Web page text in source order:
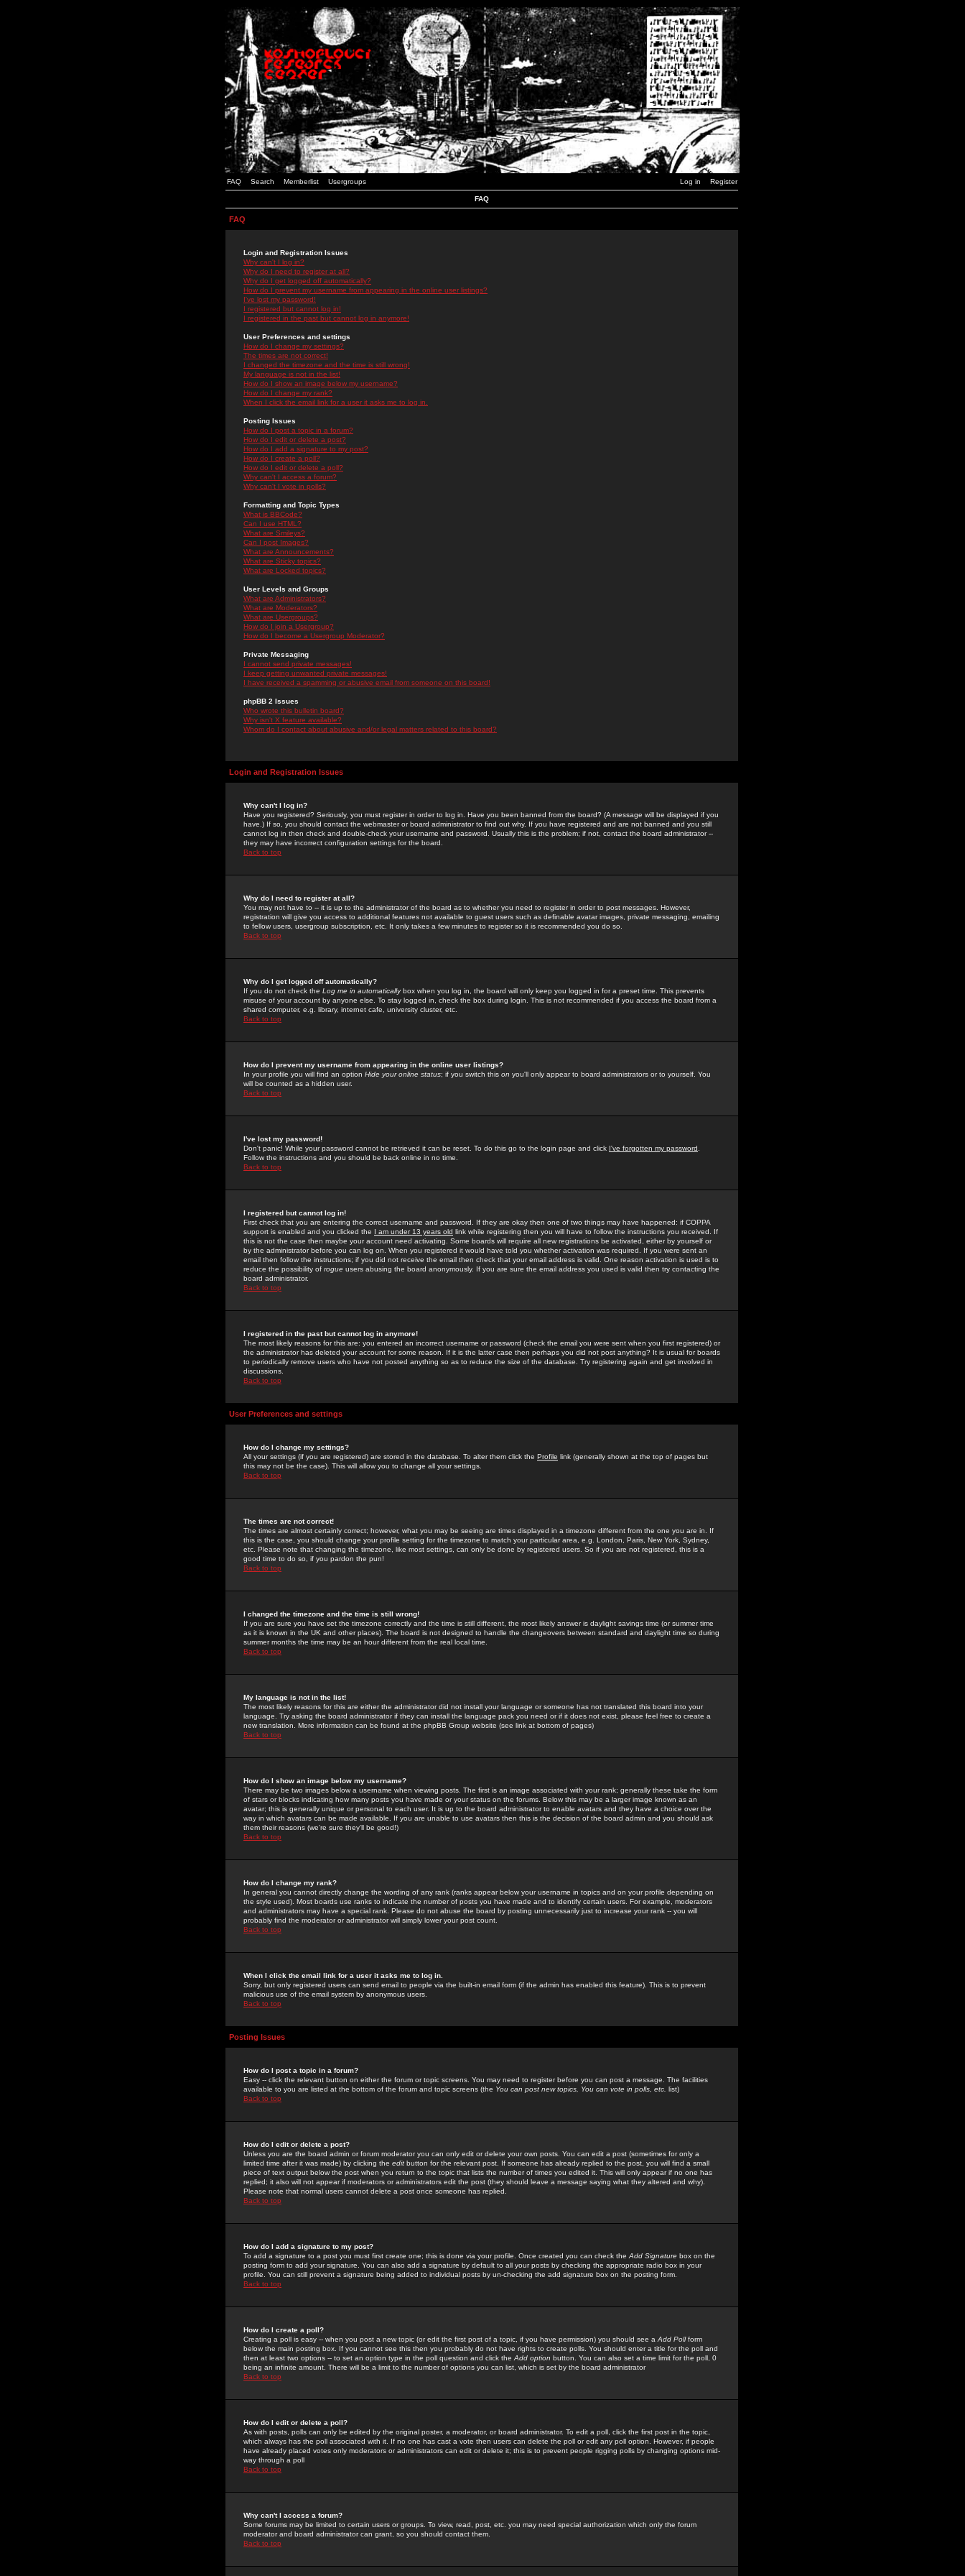
FAQ Search Memberlist Usergroups Log in Register
FAQ
FAQ
Login and Registration Issues
Why can't I log in?
Why do I need to register at all?
Why do I get logged off automatically?
How do I prevent my username from appearing in the online user listings?
I've lost my password!
I registered but cannot log in!
I registered in the past but cannot log in anymore!
User Preferences and settings
How do I change my settings?
The times are not correct!
I changed the timezone and the time is still wrong!
My language is not in the list!
How do I show an image below my username?
How do I change my rank?
When I click the email link for a user it asks me to log in.
Posting Issues
How do I post a topic in a forum?
How do I edit or delete a post?
How do I add a signature to my post?
How do I create a poll?
How do I edit or delete a poll?
Why can't I access a forum?
Why can't I vote in polls?
Formatting and Topic Types
What is BBCode?
Can I use HTML?
What are Smileys?
Can I post Images?
What are Announcements?
What are Sticky topics?
What are Locked topics?
User Levels and Groups
What are Administrators?
What are Moderators?
What are Usergroups?
How do I join a Usergroup?
How do I become a Usergroup Moderator?
Private Messaging
I cannot send private messages!
I keep getting unwanted private messages!
I have received a spamming or abusive email from someone on this board!
phpBB 2 Issues
Who wrote this bulletin board?
Why isn't X feature available?
Whom do I contact about abusive and/or legal matters related to this board?
Login and Registration Issues
Why can't I log in?
Have you registered? Seriously, you must register in order to log in. Have you been banned from the board? (A message will be displayed if you
have.) If so, you should contact the webmaster or board administrator to find out why. If you have registered and are not banned and you still
cannot log in then check and double-check your username and password. Usually this is the problem; if not, contact the board administrator --
they may have incorrect configuration settings for the board.
Back to top
Why do I need to register at all?
You may not have to -- it is up to the administrator of the board as to whether you need to register in order to post messages. However,
registration will give you access to additional features not available to guest users such as definable avatar images, private messaging, emailing
to fellow users, usergroup subscription, etc. It only takes a few minutes to register so it is recommended you do so.
Back to top
Why do I get logged off automatically?
If you do not check the Log me in automaticallybox when you log in, the board will only keep you logged in for a preset time. This prevents
misuse of your account by anyone else. To stay logged in, check the box during login. This is not recommended if you access the board from a
shared computer, e.g. library, internet cafe, university cluster, etc.
Back to top
How do I prevent my username from appearing in the online user listings?
In your profile you will find an option Hide your online status; if you switch this on you'll only appear to board administrators or to yourself. You
will be counted as a hidden user.
Back to top
I've lost my password!
Don't panic! While your password cannot be retrieved it can be reset. To do this go to the login page and click I've forgotten my password
Follow the instructions and you should be back online in no time.
Back to top
I registered but cannot log in!
First check that you are entering the correct username and password. If they are okay then one of two things may have happened: if COPPA
support is enabled and you clicked the I am under 13 years old link while registering then you will have to follow the instructions you received. If
this is not the case then maybe your account need activating. Some boards will require all new registrations be activated, either by yourself or
by the administrator before you can log on. When you registered it would have told you whether activation was required. If you were sent an
email then follow the instructions; if you did not receive the email then check that your email address is valid. One reason activation is used is to
reduce the possibility of rogue users abusing the board anonymously. If you are sure the email address you used is valid then try contacting the
board administrator.
Back to top
I registered in the past but cannot log in anymore!
The most likely reasons for this are: you entered an incorrect username or password (check the email you were sent when you first registered) or
the administrator has deleted your account for some reason. If it is the latter case then perhaps you did not post anything? It is usual for boards
to periodically remove users who have not posted anything so as to reduce the size of the database. Try registering again and get involved in
discussions.
Back to top
User Preferences and settings
How do I change my settings?
All your settings (if you are registered) are stored in the database. To alter them click the Profile link (generally shown at the top of pages but
this may not be the case). This will allow you to change all your settings.
Back to top
The times are not correct!
The times are almost certainly correct; however, what you may be seeing are times displayed in a timezone different from the one you are in. If
this is the case, you should change your profile setting for the timezone to match your particular area, e.g. London, Paris, New York, Sydney,
etc. Please note that changing the timezone, like most settings, can only be done by registered users. So if you are not registered, this is a
good time to do so, if you pardon the pun!
Back to top
I changed the timezone and the time is still wrong!
If you are sure you have set the timezone correctly and the time is still different, the most likely answer is daylight savings time (or summer time
as it is known in the UK and other places). The board is not designed to handle the changeovers between standard and daylight time so during
summer months the time may be an hour different from the real local time.
Back to top
My language is not in the list!
The most likely reasons for this are either the administrator did not install your language or someone has not translated this board into your
language. Try asking the board administrator if they can install the language pack you need or if it does not exist, please feel free to create a
new translation. More information can be found at the phpBB Group website (see link at bottom of pages)
Back to top
How do I show an image below my username?
There may be two images below a username when viewing posts. The first is an image associated with your rank; generally these take the form
of stars or blocks indicating how many posts you have made or your status on the forums. Below this may be a larger image known as an
avatar; this is generally unique or personal to each user. It is up to the board administrator to enable avatars and they have a choice over the
way in which avatars can be made available. If you are unable to use avatars then this is the decision of the board admin and you should ask
them their reasons (we're sure they'll be good!)
Back to top
How do I change my rank?
In general you cannot directly change the wording of any rank (ranks appear below your username in topics and on your profile depending on
the style used). Most boards use ranks to indicate the number of posts you have made and to identify certain users. For example, moderators
and administrators may have a special rank. Please do not abuse the board by posting unnecessarily just to increase your rank -- you will
probably find the moderator or administrator will simply lower your post count.
Back to top
When I click the email link for a user it asks me to log in.
Sorry, but only registered users can send email to people via the built-in email form (if the admin has enabled this feature). This is to prevent
malicious use of the email system by anonymous users.
Back to top
Posting Issues
How do I post a topic in a forum?
Easy -- click the relevant button on either the forum or topic screens. You may need to register before you can post a message. The facilities
available to you are listed at the bottom of the forum and topic screens (the You can post new topics, You can vote in polls, etc. list)
Back to top
How do I edit or delete a post?
Unless you are the board admin or forum moderator you can only edit or delete your own posts. You can edit a post (sometimes for only a
limited time after it was made) by clicking the edit button for the relevant post. If someone has already replied to the post, you will find a small
piece of text output below the post when you return to the topic that lists the number of times you edited it. This will only appear if no one has
replied; it also will not appear if moderators or administrators edit the post (they should leave a message saying what they altered and why).
Please note that normal users cannot delete a post once someone has replied.
Back to top
How do I add a signature to my post?
To add a signature to a post you must first create one; this is done via your profile. Once created you can check the Add Signature box on the
posting form to add your signature. You can also add a signature by default to all your posts by checking the appropriate radio box in your
profile. You can still prevent a signature being added to individual posts by un-checking the add signature box on the posting form.
Back to top
How do I create a poll?
Creating a poll is easy -- when you post a new topic (or edit the first post of a topic, if you have permission) you should see a Add Pollform
below the main posting box. If you cannot see this then you probably do not have rights to create polls. You should enter a title for the poll and
then at least two options -- to set an option type in the poll question and click the Add option button. You can also set a time limit for the poll, 0
being an infinite amount. There will be a limit to the number of options you can list, which is set by the board administrator
Back to top
How do I edit or delete a poll?
As with posts, polls can only be edited by the original poster, a moderator, or board administrator. To edit a poll, click the first post in the topic,
which always has the poll associated with it. If no one has cast a vote then users can delete the poll or edit any poll option. However, if people
have already placed votes only moderators or administrators can edit or delete it; this is to prevent people rigging polls by changing options mid-
way through a poll
Back to top
Why can't I access a forum?
Some forums may be limited to certain users or groups. To view, read, post, etc. you may need special authorization which only the forum
moderator and board administrator can grant, so you should contact them.
Back to top